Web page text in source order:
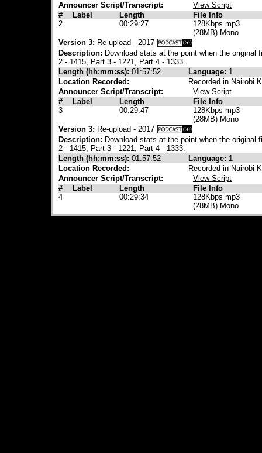
Announcer Script/Transcript:
View Script
#
Label Length
File Info
2
00:29:27
128Kbps mp3
(28MB) Mono
Version 3: Re-upload - 2017
Description: Download stats at the point when the
2 - 1415, Part 3 - 1221, Part 4 - 1333.
Length (hh:mm:ss): 01:57:52 Language: 1
Location Recorded:
Recorded in Nairobi
Announcer Script/Transcript:
View Script
#
Label Length
File Info
3
00:29:47
128Kbps mp3
(28MB) Mono
Version 3: Re-upload - 2017
Description: Download stats at the point when the
2 - 1415, Part 3 - 1221, Part 4 - 1333.
Length (hh:mm:ss): 01:57:52 Language: 1
Location Recorded:
Recorded in Nairobi
Announcer Script/Transcript:
View Script
#
Label Length
File Info
4
00:29:34
128Kbps mp3
(28MB) Mono